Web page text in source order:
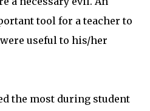
tool for a teacher to
useful to his/her
the most during student